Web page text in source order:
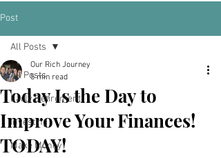
Post
All Posts
Early Retirement
Investing
Make Money
All Posts
Today Is the Day to
Improve Your Finances!
TODAY!
Our Rich Journey
5 min read